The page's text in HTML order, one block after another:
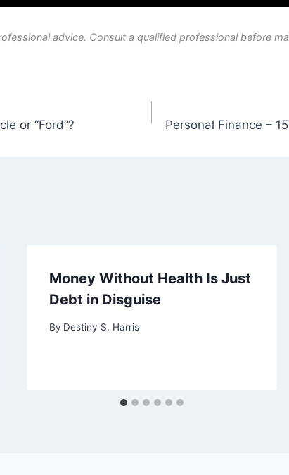
advice. Consult a qualified professional before
or “Ford”? Personal Finance –
Money Without Health Is Just
Debt in Disguise
By Destiny S. Harris